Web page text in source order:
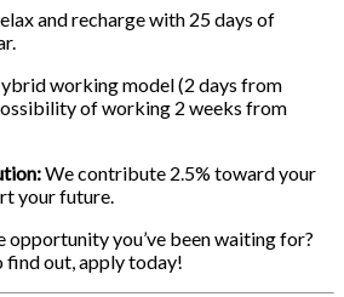
and recharge with 25 days of
working model (2 days from
of working 2 weeks from
We contribute 2.5% toward your
your future.
opportunity you’ve been waiting for?
find out, apply today!